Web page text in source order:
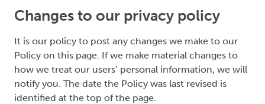
Changes to our privacy policy
It is our policy to post any changes we make to our
Policy on this page. If we make material changes to
how we treat our users’ personal information, we will
notify you. The date the Policy was last revised is
identified at the top of the page.